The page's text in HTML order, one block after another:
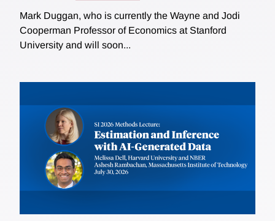
Mark Duggan, who is currently the Wayne and Jodi
Cooperman Professor of Economics at Stanford
University and will soon...